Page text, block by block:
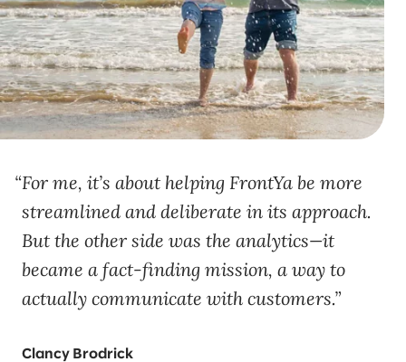
For me, it’s about helping FrontYa be more
streamlined and deliberate in its approach.
But the other side was the analytics—it
became a fact-finding mission, a way to
actually communicate with customers.
Clancy Brodrick